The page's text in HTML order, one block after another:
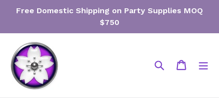
Free Domestic Shipping on Party Supplies MOQ
$750
Search Cart
Cart